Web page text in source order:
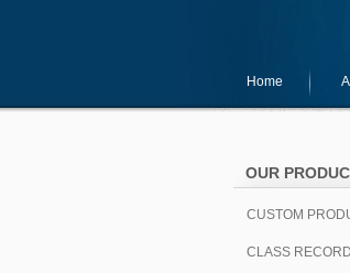
Home
OUR
CUSTOM
CLASS